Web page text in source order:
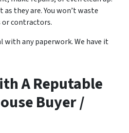
they are. You won’t waste
or contractors.
with any paperwork. We have it
A Reputable
Buyer /